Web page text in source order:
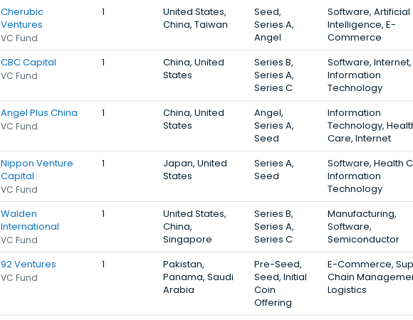
Cherubic
Ventures
VC Fund
1
United States,
China, Taiwan
Seed,
Series A,
Angel
Software, Artificial
Intelligence, E-
Commerce
CBC Capital
VC Fund
1
China, United
States
Series B,
Series A,
Series C
Software, Internet,
Information
Technology
Angel Plus China
VC Fund
1
China, United
States
Angel,
Series A,
Seed
Information
Technology,
Care, Internet
Nippon Venture
Capital
VC Fund
1
Japan, United
States
Series A,
Seed
Software, Health
Information
Technology
Walden
International
VC Fund
1
United States,
China,
Singapore
Series B,
Series A,
Series C
Manufacturing,
Software,
Semiconductor
92 Ventures
VC Fund
1
Pakistan,
Panama, Saudi
Arabia
Pre-Seed,
Seed, Initial
Coin
Offering
E-Commerce,
Chain
Logistics